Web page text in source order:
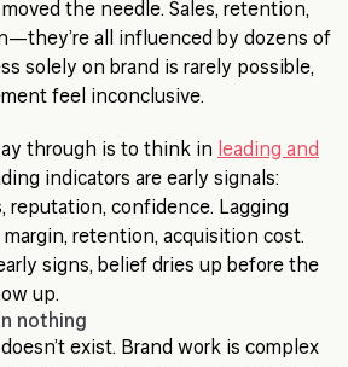
the needle. Sales, retention,
all influenced by dozens of
solely on brand is rarely possible,
feel inconclusive.
through is to think in leading and
indicators are early signals:
reputation, confidence. Lagging
retention, acquisition cost.
signs, belief dries up before the
up.
nothing
exist. Brand work is complex